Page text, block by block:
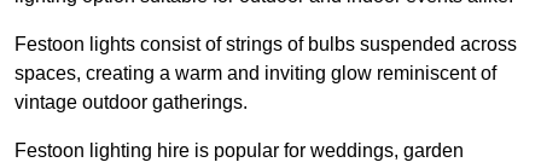
Festoon lights consist of strings of bulbs suspended across
spaces, creating a warm and inviting glow reminiscent of
vintage outdoor gatherings.
Festoon lighting hire is popular for weddings, garden